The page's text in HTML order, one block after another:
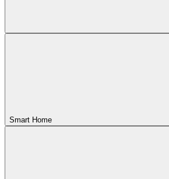
Smart Home